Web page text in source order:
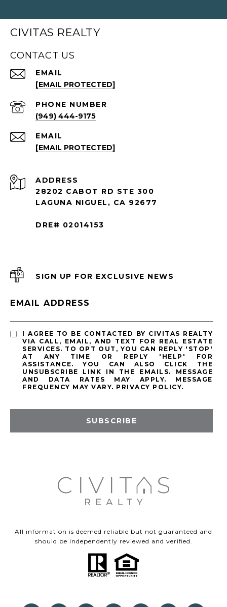
CIVITAS REALTY
CONTACT US
EMAIL
[EMAIL PROTECTED]
PHONE NUMBER
(949) 444-9175
EMAIL
[EMAIL PROTECTED]
ADDRESS
28202 CABOT RD STE 300
LAGUNA NIGUEL, CA 92677
DRE# 02014153
SIGN UP FOR EXCLUSIVE NEWS
EMAIL ADDRESS
I AGREE TO BE CONTACTED BY CIVITAS REALTY
VIA CALL, EMAIL, AND TEXT FOR REAL ESTATE
SERVICES. TO OPT OUT, YOU CAN REPLY 'STOP'
AT ANY TIME OR REPLY 'HELP' FOR
ASSISTANCE. YOU CAN ALSO CLICK THE
UNSUBSCRIBE LINK IN THE EMAILS. MESSAGE
AND DATA RATES MAY APPLY. MESSAGE
FREQUENCY MAY VARY. PRIVACY POLICY.
SUBSCRIBE
All information is deemed reliable but not guaranteed and
should be independently reviewed and verified.